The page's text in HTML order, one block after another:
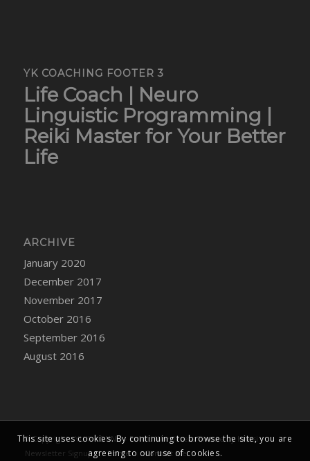
YK COACHING FOOTER 3
Life Coach | Neuro
Linguistic Programming |
Reiki Master for Your Better
Life
ARCHIVE
January 2020
December 2017
November 2017
October 2016
September 2016
August 2016
© Copyright -YUKI KONNO- Enfold WordPress Theme by Kriesi
Newsletter Signup
Home Contact Me
This site uses cookies. By continuing to browse the site, you are
agreeing to our use of cookies.